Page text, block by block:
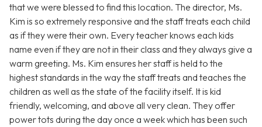
that we were blessed to find this location. The director, Ms.
Kim is so extremely responsive and the staff treats each child
as if they were their own. Every teacher knows each kids
name even if they are not in their class and they always give a
warm greeting. Ms. Kim ensures her staff is held to the
highest standards in the way the staff treats and teaches the
children as well as the state of the facility itself. It is kid
friendly, welcoming, and above all very clean. They offer
power tots during the day once a week which has been such